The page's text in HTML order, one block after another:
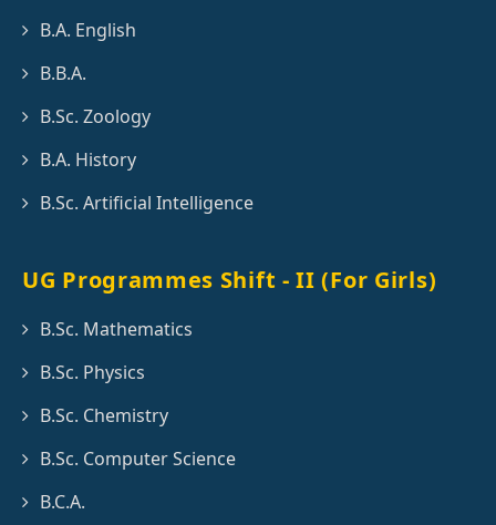
B.A. English
B.B.A.
B.Sc. Zoology
B.A. History
B.Sc. Artificial Intelligence
UG Programmes Shift - II (For Girls)
B.Sc. Mathematics
B.Sc. Physics
B.Sc. Chemistry
B.Sc. Computer Science
B.C.A.